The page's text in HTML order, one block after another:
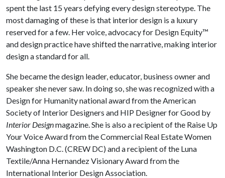
spent the last 15 years defying every design stereotype. The
most damaging of these is that interior design is a luxury
reserved for a few. Her voice, advocacy for Design Equity™
and design practice have shifted the narrative, making interior
design a standard for all.
She became the design leader, educator, business owner and
speaker she never saw. In doing so, she was recognized with a
Design for Humanity national award from the American
Society of Interior Designers and HIP Designer for Good by
Interior Designmagazine. She is also a recipient of the Raise Up
Your Voice Award from the Commercial Real Estate Women
Washington D.C. (CREW DC) and a recipient of the Luna
Textile/Anna Hernandez Visionary Award from the
International Interior Design Association.